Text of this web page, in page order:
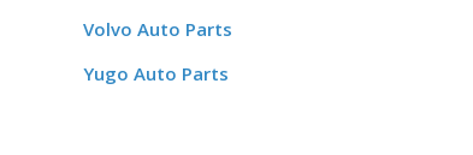
Volvo Auto Parts
Yugo Auto Parts